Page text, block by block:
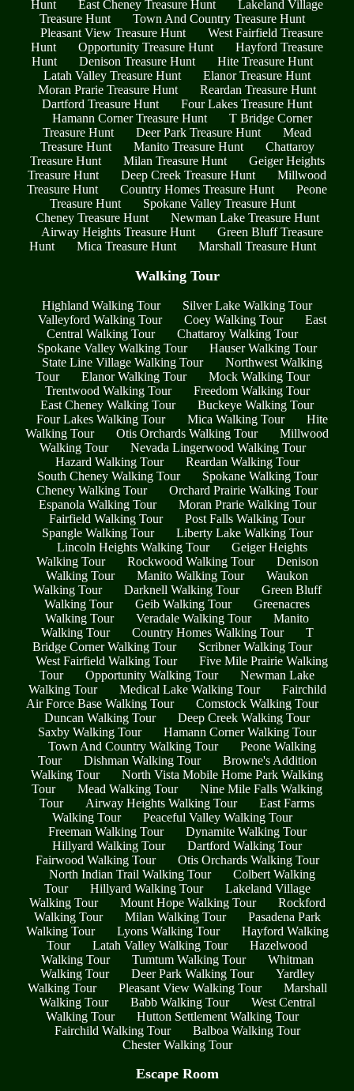
Hunt East Cheney Treasure Hunt
Lakeland Village
Treasure Hunt
Town And Country Treasure Hunt
Pleasant View Treasure Hunt
West Fairfield Treasure
Hunt
Opportunity Treasure Hunt
Hayford Treasure
Hunt
Denison Treasure Hunt
Hite Treasure Hunt
Latah Valley Treasure Hunt
Elanor Treasure Hunt
Moran Prarie Treasure Hunt
Reardan Treasure Hunt
Dartford Treasure Hunt
Four Lakes Treasure Hunt
Hamann Corner Treasure Hunt
T Bridge Corner
Treasure Hunt
Deer Park Treasure Hunt
Mead
Treasure Hunt
Manito Treasure Hunt
Chattaroy
Treasure Hunt
Milan Treasure Hunt
Geiger Heights
Treasure Hunt
Deep Creek Treasure Hunt
Millwood
Treasure Hunt
Country Homes Treasure Hunt
Peone
Treasure Hunt
Spokane Valley Treasure Hunt
Cheney Treasure Hunt
Newman Lake Treasure Hunt
Airway Heights Treasure Hunt
Green Bluff Treasure
Hunt
Mica Treasure Hunt Marshall Treasure Hunt
Walking Tour
Highland Walking Tour
Silver Lake Walking Tour
Valleyford Walking Tour
Coey Walking Tour
East
Central Walking Tour
Chattaroy Walking Tour
Spokane Valley Walking Tour
Hauser Walking Tour
State Line Village Walking Tour
Northwest Walking
Tour
Elanor Walking Tour
Mock Walking Tour
Trentwood Walking Tour
Freedom Walking Tour
East Cheney Walking Tour
Buckeye Walking Tour
Four Lakes Walking Tour
Mica Walking Tour
Hite
Walking Tour
Otis Orchards Walking Tour
Millwood
Walking Tour
Nevada Lingerwood Walking Tour
Hazard Walking Tour
Reardan Walking Tour
South Cheney Walking Tour
Spokane Walking Tour
Cheney Walking Tour
Orchard Prairie Walking Tour
Espanola Walking Tour
Moran Prarie Walking Tour
Fairfield Walking Tour
Post Falls Walking Tour
Spangle Walking Tour
Liberty Lake Walking Tour
Lincoln Heights Walking Tour
Geiger Heights
Walking Tour
Rockwood Walking Tour
Denison
Walking Tour
Manito Walking Tour
Waukon
Walking Tour
Darknell Walking Tour
Green Bluff
Walking Tour
Geib Walking Tour
Greenacres
Walking Tour
Veradale Walking Tour
Manito
Walking Tour
Country Homes Walking Tour
T
Bridge Corner Walking Tour
Scribner Walking Tour
West Fairfield Walking Tour
Five Mile Prairie Walking
Tour
Opportunity Walking Tour
Newman Lake
Walking Tour
Medical Lake Walking Tour
Fairchild
Air Force Base Walking Tour
Comstock Walking Tour
Duncan Walking Tour
Deep Creek Walking Tour
Saxby Walking Tour
Hamann Corner Walking Tour
Town And Country Walking Tour
Peone Walking
Tour
Dishman Walking Tour
Browne's Addition
Walking Tour
North Vista Mobile Home Park Walking
Tour
Mead Walking Tour
Nine Mile Falls Walking
Tour
Airway Heights Walking Tour
East Farms
Walking Tour
Peaceful Valley Walking Tour
Freeman Walking Tour
Dynamite Walking Tour
Hillyard Walking Tour
Dartford Walking Tour
Fairwood Walking Tour
Otis Orchards Walking Tour
North Indian Trail Walking Tour
Colbert Walking
Tour
Hillyard Walking Tour
Lakeland Village
Walking Tour
Mount Hope Walking Tour
Rockford
Walking Tour
Milan Walking Tour
Pasadena Park
Walking Tour
Lyons Walking Tour
Hayford Walking
Tour
Latah Valley Walking Tour
Hazelwood
Walking Tour
Tumtum Walking Tour
Whitman
Walking Tour
Deer Park Walking Tour
Yardley
Walking Tour
Pleasant View Walking Tour
Marshall
Walking Tour
Babb Walking Tour
West Central
Walking Tour
Hutton Settlement Walking Tour
Fairchild Walking Tour
Balboa Walking Tour
Chester Walking Tour
Escape Room